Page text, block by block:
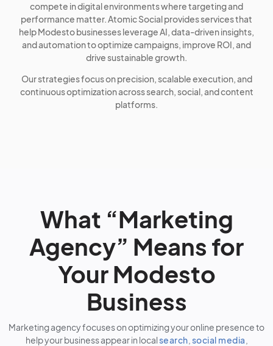
compete in digital environments where targeting and
performance matter. Atomic Social provides services that
help Modesto businesses leverage AI, data-driven insights,
and automation to optimize campaigns, improve ROI, and
drive sustainable growth.
Our strategies focus on precision, scalable execution, and
continuous optimization across search, social, and content
platforms.
What “Marketing
Agency” Means for
Your Modesto
Business
Marketing agency focuses on optimizing your online presence to
help your business appear in local search social media